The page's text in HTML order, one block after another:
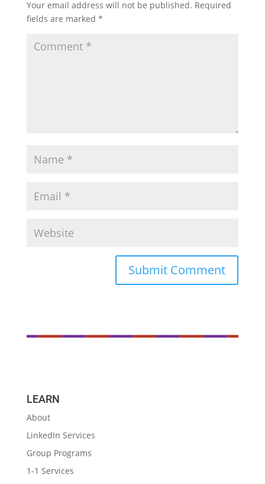
Your email address will not be published. Required
fields are marked *
LEARN
About
LinkedIn Services
Group Programs
1-1 Services